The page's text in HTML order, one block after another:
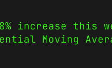
increase this
Moving